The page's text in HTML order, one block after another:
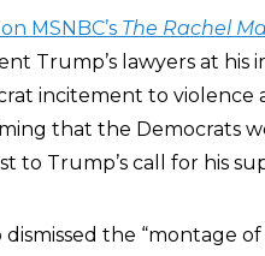
MSNBC’s The Rachel
Trump’s lawyers at
incitement to violence
that the Democrats
to Trump’s call for his
dismissed the “montage